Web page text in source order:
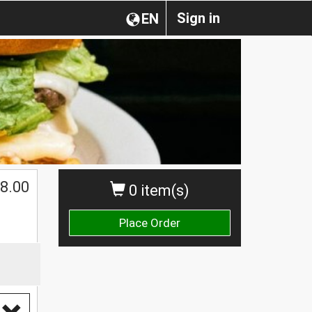
Sign in
EN
0 item(s)
Place Order
8.00